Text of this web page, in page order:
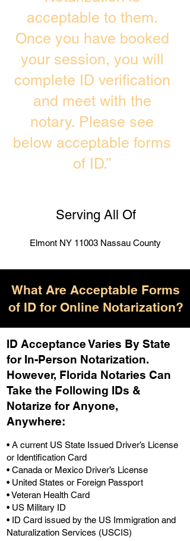
acceptable to them.
Once you have booked
your session, you will
complete ID verification
and meet with the
notary. Please see
below acceptable forms
of ID.”
Serving All Of
Elmont NY 11003 Nassau County
What Are Acceptable Forms
of ID for Online Notarization?
ID Acceptance Varies By State
for In-Person Notarization.
However, Florida Notaries Can
Take the Following IDs &
Notarize for Anyone,
Anywhere:
• A current US State Issued Driver’s License
or Identification Card
• Canada or Mexico Driver’s License
• United States or Foreign Passport
• Veteran Health Card
• US Military ID
• ID Card issued by the US Immigration and
Naturalization Services (USCIS)